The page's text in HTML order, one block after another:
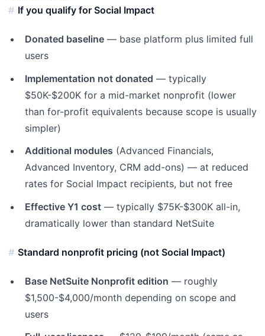
If you qualify for Social Impact
Donated baseline — base platform plus limited full
users
Implementation not donated — typically
$50K-$200K for a mid-market nonprofit (lower
than for-profit equivalents because scope is usually
simpler)
Additional modules (Advanced Financials,
Advanced Inventory, CRM add-ons) — at reduced
rates for Social Impact recipients, but not free
Effective Y1 cost — typically $75K-$300K all-in,
dramatically lower than standard NetSuite
Standard nonprofit pricing (not Social Impact)
Base NetSuite Nonprofit edition — roughly
$1,500-$4,000/month depending on scope and
users